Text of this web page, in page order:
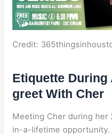
Credit:
Etiquette During
greet With Cher
Meeting Cher during
in-a-lifetime opportunity.